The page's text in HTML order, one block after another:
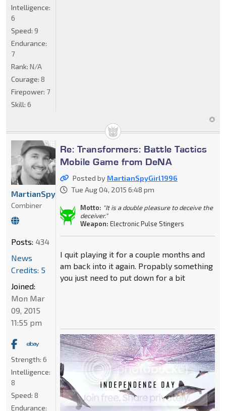
Intelligence:
6
Speed: 9
Endurance:
7
Rank: N/A
Courage: 8
Firepower: 7
Skill: 6
Re: Transformers: Battle Tactics
Mobile Game from DeNA
Posted by MartianSpyGirl1996
Tue Aug 04, 2015 6:48 pm
Motto: "It is a double pleasure to deceive the
deceiver."
Weapon: Electronic Pulse Stingers
I quit playing it for a couple months and
am back into it again. Propably something
you just need to put down for a bit
MartianSpyGirl1996
Combiner
Posts: 434
News
Credits: 5
Joined:
Mon Mar
09, 2015
11:55 pm
Strength: 6
Intelligence:
8
Speed: 8
Endurance: